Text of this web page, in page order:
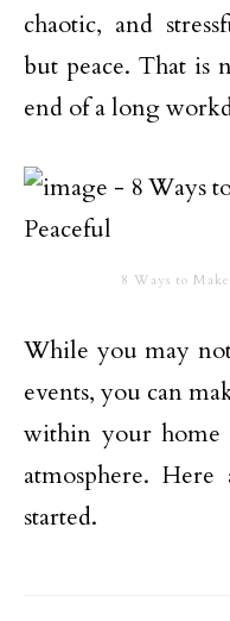
chaotic, and
but peace. That is
end of a long
8 Ways to
While you may
events, you can
within your home
atmosphere.
started.